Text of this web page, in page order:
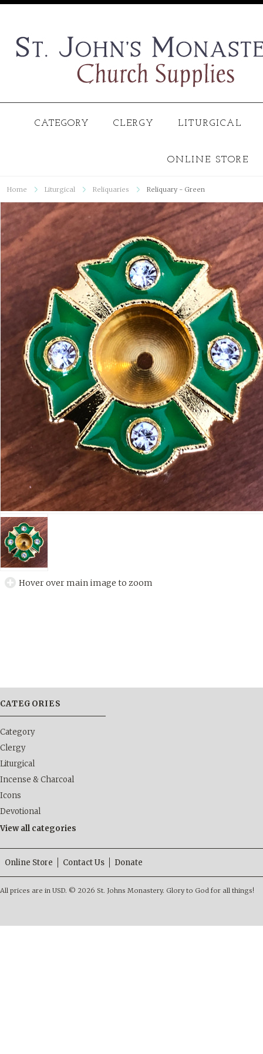
CATEGORY CLERGY LITURGICAL
ONLINE STORE
Home Liturgical Reliquaries Reliquary - Green
Hover over main image to zoom
CATEGORIES
Category
Clergy
Liturgical
Incense & Charcoal
Icons
Devotional
View all categories
Online Store Contact Us Donate
All prices are in USD. © 2026 St. Johns Monastery. Glory to God for all things!